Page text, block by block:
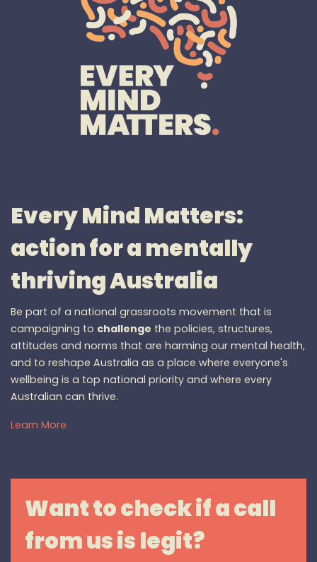
Every Mind Matters:
action for a mentally
thriving Australia
Be part of a national grassroots movement that is
campaigning to challenge the policies, structures,
attitudes and norms that are harming our mental health,
and to reshape Australia as a place where everyone's
wellbeing is a top national priority and where every
Australian can thrive.
Learn More
Want to check if a call
from us is legit?